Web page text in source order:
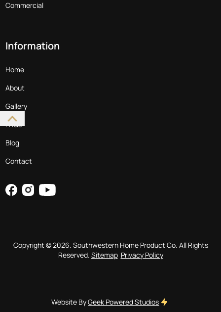
Commercial
Information
Home
About
Gallery
FAQs
Blog
Contact
Copyright ©2026. Southwestern Home Product Co. All Rights
Reserved. Sitemap Privacy Policy
Website ByGeek Powered Studios